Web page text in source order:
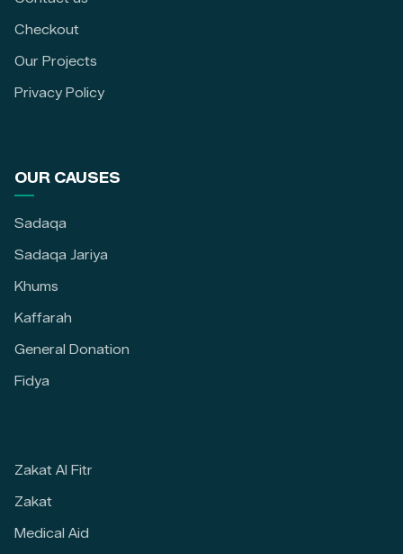
Checkout
Our Projects
Privacy Policy
OUR CAUSES
Sadaqa
Sadaqa Jariya
Khums
Kaffarah
General Donation
Fidya
Zakat Al Fitr
Zakat
Medical Aid